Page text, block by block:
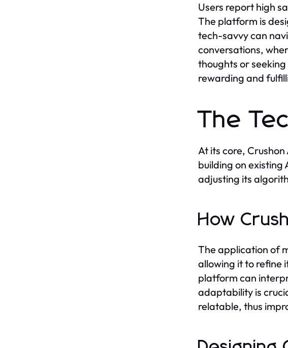
Users report high
The platform is
tech-savvy can
conversations,
thoughts or
rewarding and
The
At its core,
building on existing
adjusting its
How
The application of
allowing it to refine
platform can
adaptability is
relatable, thus